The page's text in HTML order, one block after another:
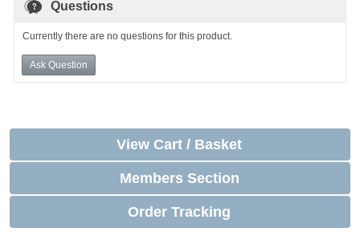
Questions
Currently there are no questions for this product.
Ask Question
View Cart / Basket
Members Section
Order Tracking